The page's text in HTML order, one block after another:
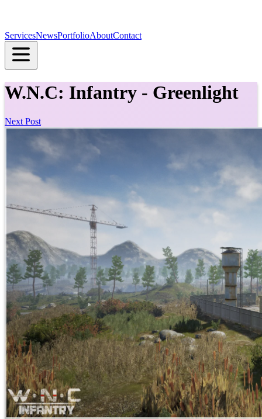
ServicesNewsPortfolioAboutContact
W.N.C: Infantry - Greenlight
Next Post